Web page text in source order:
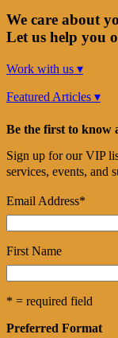
We care about
Let us help you
Work with us ▾
Featured Articles ▾
Be the first to know
Sign up for our VIP
services, events, and
Email Address*
First Name
* = required field
Preferred Format